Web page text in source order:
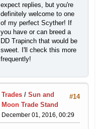
expect replies, but you're
definitely welcome to one
of my perfect Scyther! If
you have or can breed a
DD Trapinch that would be
sweet. I'll check this more
frequently!
#14
Trades / Sun and
Moon Trade Stand
December 01, 2016, 00:29